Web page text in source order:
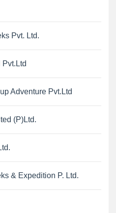
Pvt. Ltd.
Adventure Pvt.Ltd
(P)Ltd.
& Expedition P. Ltd.